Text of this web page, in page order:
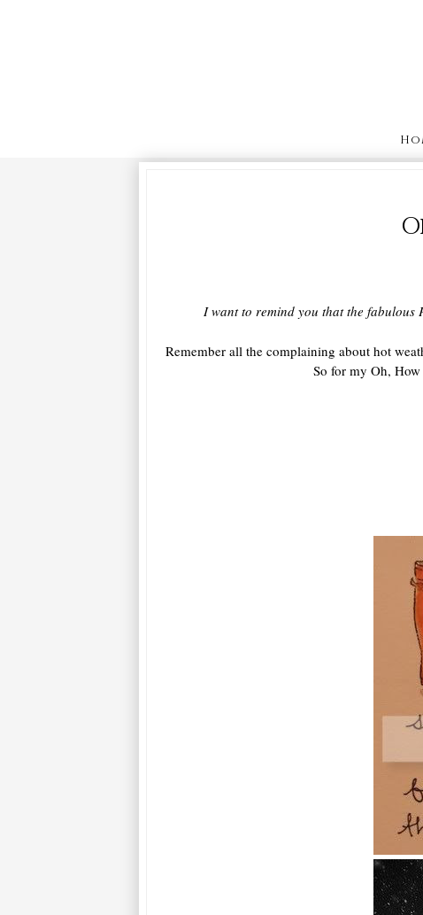
I want to remind you that the
Remember all the complaining about hot
So for my Oh,